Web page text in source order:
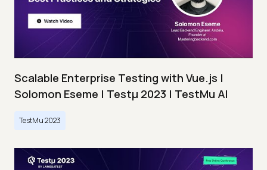
Scalable Enterprise Testing with Vue.js |
Solomon Eseme | Testμ 2023 | TestMu AI
TestMu 2023